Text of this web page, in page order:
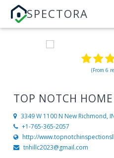
SPECTORA
(From 6
TOP NOTCH
3349 W 1100 N New Richmond,
+1-765-365-2057
http://
tnhillc2023@gmail.com